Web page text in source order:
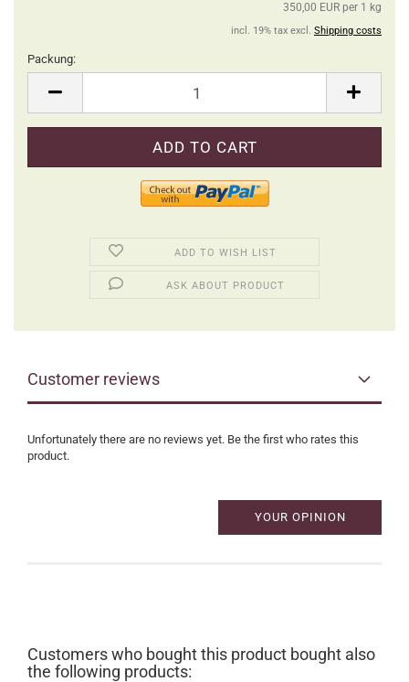
350,00 EUR per 1 kg
incl. 19% tax excl. Shipping costs
Packung:
ADD TO WISH LIST
ASK ABOUT PRODUCT
Customer reviews
Unfortunately there are no reviews yet. Be the first who rates this
product.
YOUR OPINION
Customers who bought this product bought also
the following products: